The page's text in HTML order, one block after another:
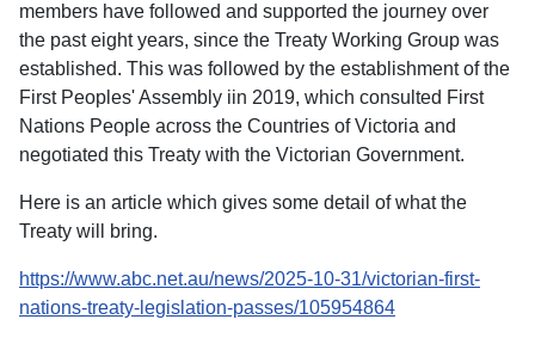
members have followed and supported the journey over
the past eight years, since the Treaty Working Group was
established. This was followed by the establishment of the
First Peoples' Assembly iin 2019, which consulted First
Nations People across the Countries of Victoria and
negotiated this Treaty with the Victorian Government.
Here is an article which gives some detail of what the
Treaty will bring.
https://www.abc.net.au/news/2025-10-31/victorian-first-
nations-treaty-legislation-passes/105954864